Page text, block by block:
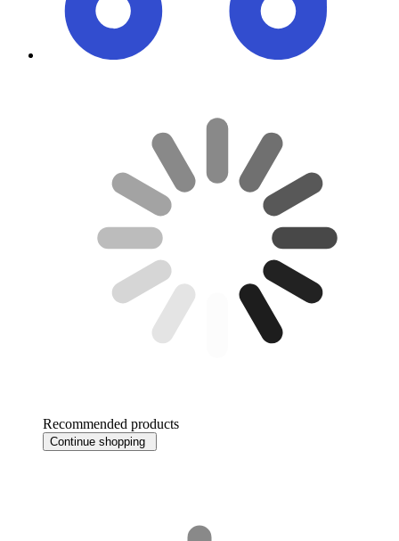
Recommended products
Continue shopping